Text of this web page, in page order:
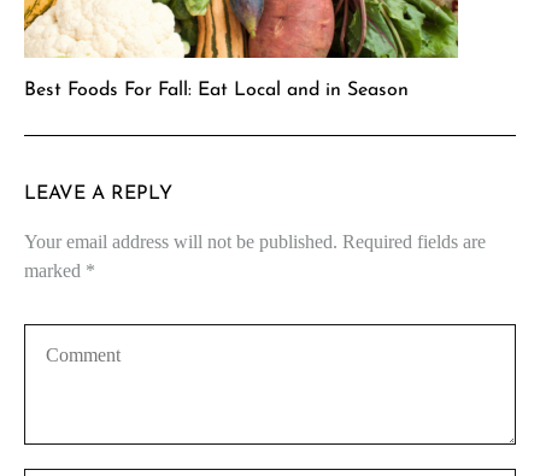
Best Foods For Fall: Eat Local and in Season
LEAVE A REPLY
Your email address will not be published. Required fields are
marked *